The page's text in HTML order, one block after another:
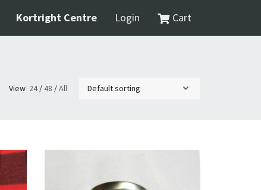
Kortright Centre Login Cart
View 24 /48 /All